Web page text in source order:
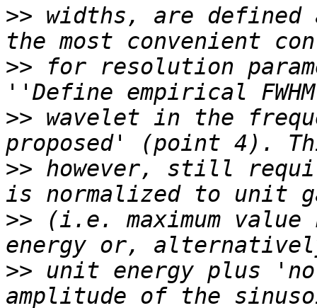
>> widths, are
>> for resolution
>> wavelet in the
>> however, still
>> (i.e. maximum
>> unit energy plus